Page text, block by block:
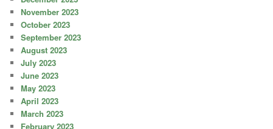
November 2023
October 2023
September 2023
August 2023
July 2023
June 2023
May 2023
April 2023
March 2023
February 2023